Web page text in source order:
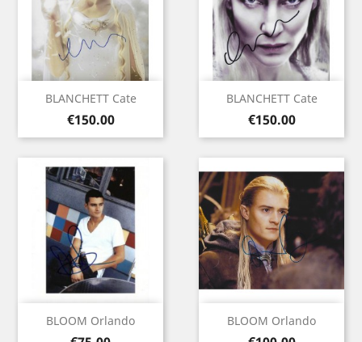
BLANCHETT Cate
Price
€150.00
BLANCHETT Cate
Price
€150.00
BLOOM Orlando BLOOM Orlando